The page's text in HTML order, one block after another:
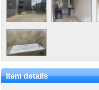
Item details